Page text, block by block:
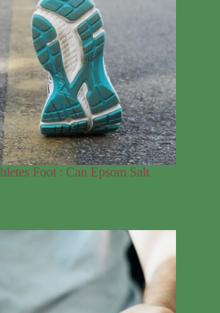
Foot : Can Epsom Salt